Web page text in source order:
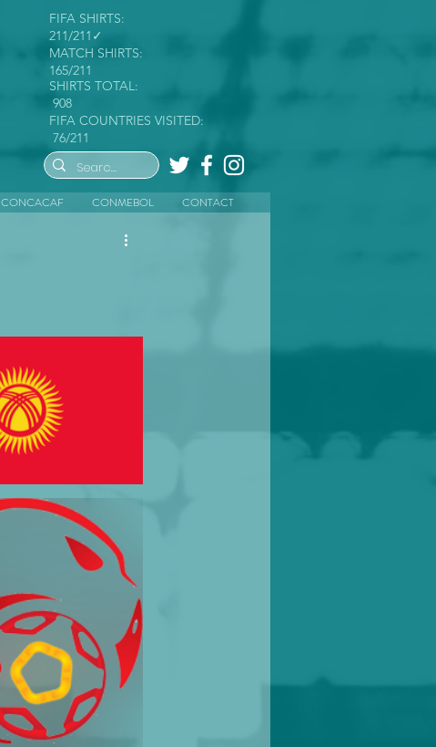
FIFA SHIRTS:
211/211✓
FIFA COUNTRIES VISITED:
76/211
MATCH SHIRTS:
165/211
SHIRTS TOTAL:
908
CONCACAF CONMEBOL CONTACT